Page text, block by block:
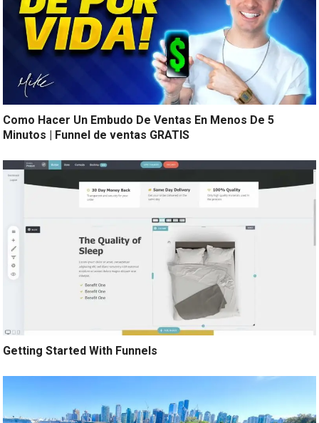
Como Hacer Un Embudo De Ventas En Menos De 5
Minutos | Funnel de ventas GRATIS
Getting Started With Funnels